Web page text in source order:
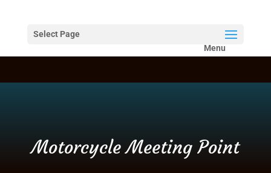
Select Page
Motorcycle Meeting Point